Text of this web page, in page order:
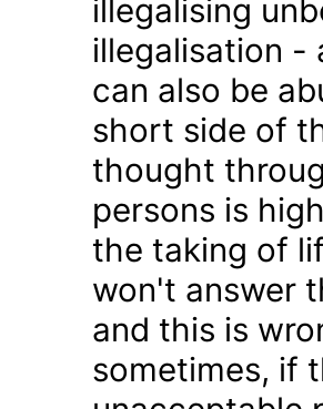
illegalising
illegalisation -
can also be
short side of
thought
persons is
the taking of
won't answer
and this is
sometimes, if